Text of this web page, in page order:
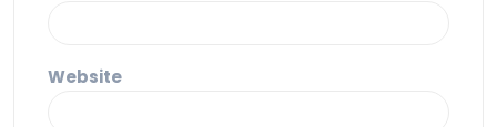
Website